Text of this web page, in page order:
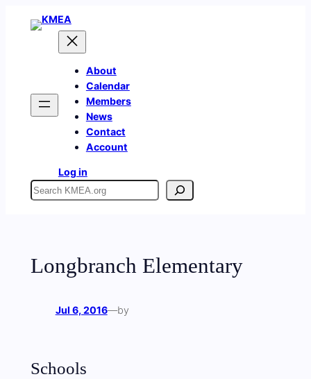
About
Calendar
Members
News
Contact
Account
Log in
Search
Longbranch Elementary
Jul 6, 2016—by
Schools